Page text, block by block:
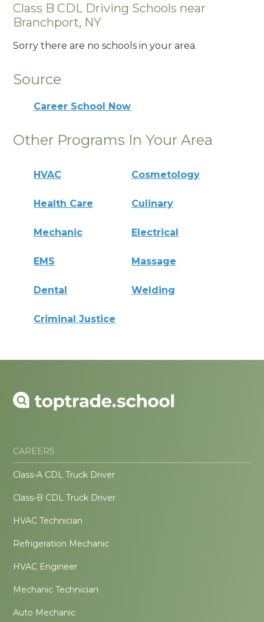
Class B CDL Driving Schools near
Branchport, NY
Sorry there are no schools in your area.
Source
Career School Now
Other Programs In Your Area
HVAC Cosmetology
Health Care Culinary
Mechanic Electrical
EMS Massage
Dental Welding
Criminal Justice
CAREERS
Class-A CDL Truck Driver
Class-B CDL Truck Driver
HVAC Technician
Refrigeration Mechanic
HVAC Engineer
Mechanic Technician
Auto Mechanic